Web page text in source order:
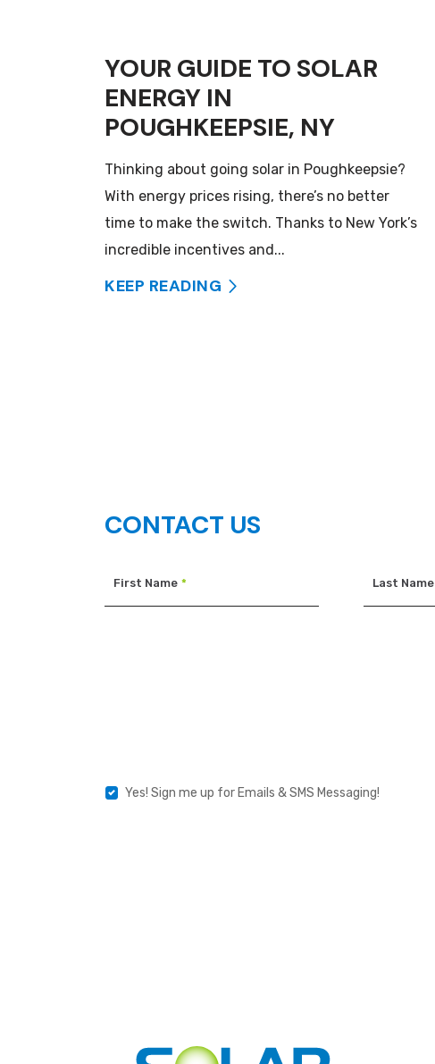
YOUR GUIDE TO SOLAR
ENERGY IN
POUGHKEEPSIE, NY
Thinking about going solar in Poughkeepsie?
With energy prices rising, there’s no better
time to make the switch. Thanks to New York’s
incredible incentives and...
KEEP READING
CONTACT US
First Name * Last Name
Yes!Yes! Sign me up for Emails & SMS Messaging!